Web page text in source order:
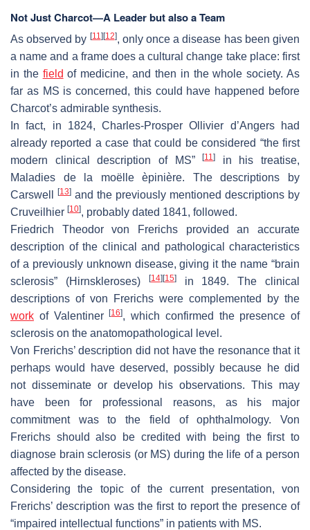
Not Just Charcot—A Leader but also a Team
As observed by [11] [12], only once a disease has been given
a name and a frame does a cultural change take place: first
in the field of medicine, and then in the whole society. As
far as MS is concerned, this could have happened before
Charcot’s admirable synthesis.
In fact, in 1824, Charles-Prosper Ollivier d’Angers had
already reported a case that could be considered “the first
modern clinical description of MS”[11]
in his treatise,
Maladies de la moëlle èpinière. The descriptions by
Carswell
[13] and the previously mentioned descriptions by
Cruveilhier [10], probably dated 1841, followed.
Friedrich Theodor von Frerichs provided an accurate
description of the clinical and pathological characteristics
of a previously unknown disease, giving it the name “brain
sclerosis” (Hirnskleroses) [14] [15]in 1849. The clinical
descriptions of von Frerichs were complemented by the
work of Valentiner[16], which confirmed the presence of
sclerosis on the anatomopathological level.
Von Frerichs’ description did not have the resonance that it
perhaps would have deserved, possibly because he did
not disseminate or develop his observations. This may
have been for professional reasons, as his major
commitment was to the field of ophthalmology. Von
Frerichs should also be credited with being the first to
diagnose brain sclerosis (or MS) during the life of a person
affected by the disease.
Considering the topic of the current presentation, von
Frerichs’ description was the first to report the presence of
“impaired intellectual functions” in patients with MS.